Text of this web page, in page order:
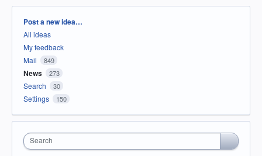
Categories
Post a new idea…
All ideas
My feedback
Mail
849
News 273
Search 30
Settings 150
Search